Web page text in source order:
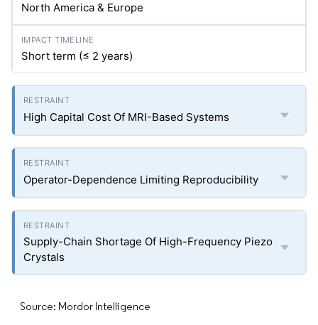
North America & Europe
Short term (≤ 2 years)
High Capital Cost Of MRI-Based Systems
Operator-Dependence Limiting Reproducibility
Supply-Chain Shortage Of High-Frequency Piezo
Crystals
Source: Mordor Intelligence